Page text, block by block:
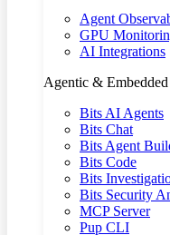
Agent
GPU
AI Integrations
Agentic & Embedded
Bits AI Agents
Bits Chat
Bits Agent
Bits Code
Bits
Bits Security
MCP Server
Pup CLI